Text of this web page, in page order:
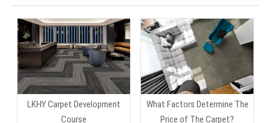
LKHY Carpet Development
Course
What Factors Determine The
Price of The Carpet?